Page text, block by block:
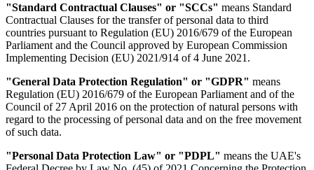
"Standard Contractual Clauses" or "SCCs" means Standard
Contractual Clauses for the transfer of personal data to third
countries pursuant to Regulation (EU) 2016/679 of the European
Parliament and the Council approved by European Commission
Implementing Decision (EU) 2021/914 of 4 June 2021.
"General Data Protection Regulation" or "GDPR" means
Regulation (EU) 2016/679 of the European Parliament and of the
Council of 27 April 2016 on the protection of natural persons with
regard to the processing of personal data and on the free movement
of such data.
"Personal Data Protection Law" or "PDPL" means the UAE's